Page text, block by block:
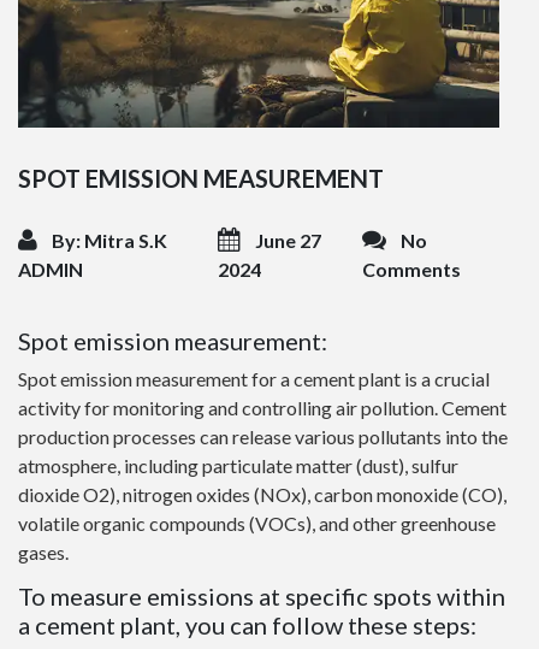
SPOT EMISSION MEASUREMENT
By: Mitra S.K
ADMIN
June 27
2024
No
Comments
Spot emission measurement:
Spot emission measurement for a cement plant is a crucial
activity for monitoring and controlling air pollution. Cement
production processes can release various pollutants into the
atmosphere, including particulate matter (dust), sulfur
dioxide O2), nitrogen oxides (NOx), carbon monoxide (CO),
volatile organic compounds (VOCs), and other greenhouse
gases.
To measure emissions at specific spots within
a cement plant, you can follow these steps: